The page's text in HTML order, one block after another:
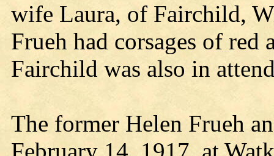
wife Laura, of Fairchild,
Frueh had corsages of
Fairchild was also in
The former Helen Frueh